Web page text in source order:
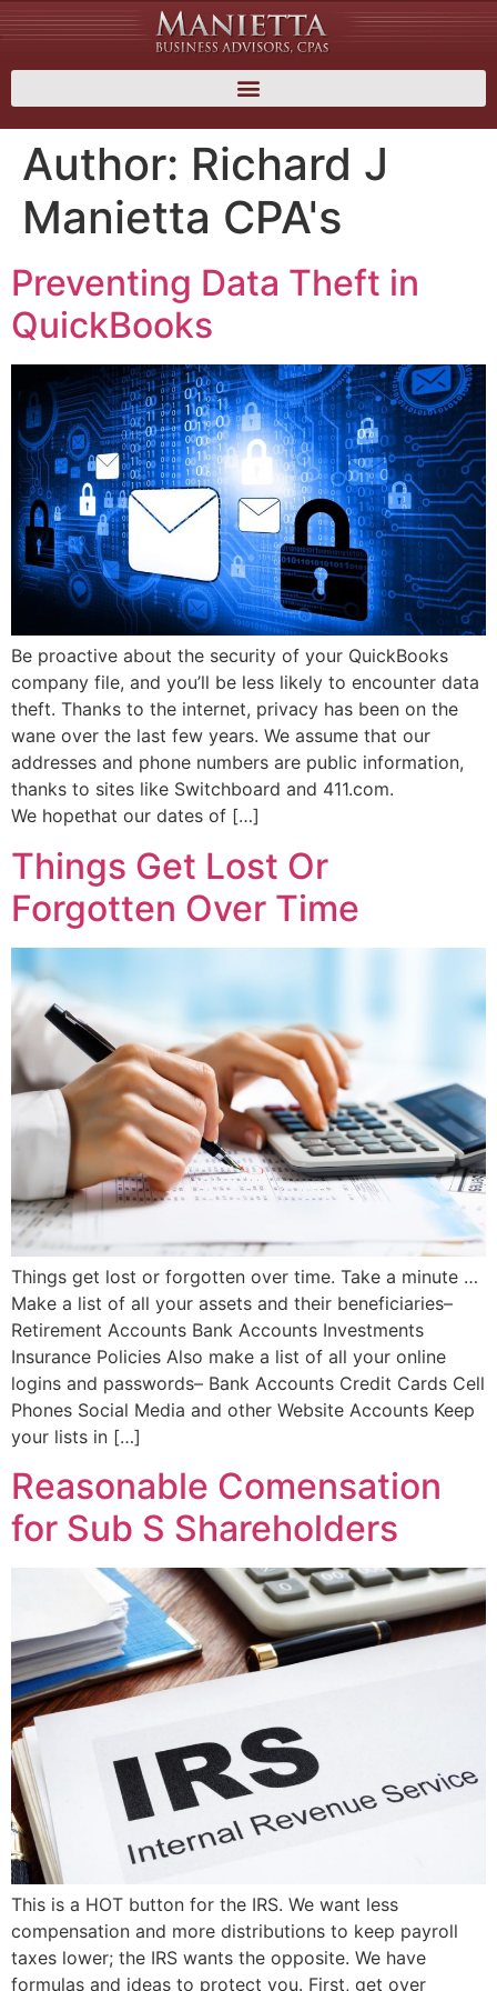
Author: Richard J
Manietta CPA's
Preventing Data Theft in
QuickBooks
Be proactive about the security of your QuickBooks
company file, and you’ll be less likely to encounter data
theft. Thanks to the internet, privacy has been on the
wane over the last few years. We assume that our
addresses and phone numbers are public information,
thanks to sites like Switchboard and 411.com.
We hopethat our dates of […]
Things Get Lost Or
Forgotten Over Time
Things get lost or forgotten over time. Take a minute …
Make a list of all your assets and their beneficiaries–
Retirement Accounts Bank Accounts Investments
Insurance Policies Also make a list of all your online
logins and passwords– Bank Accounts Credit Cards Cell
Phones Social Media and other Website Accounts Keep
your lists in […]
Reasonable Comensation
for Sub S Shareholders
This is a HOT button for the IRS. We want less
compensation and more distributions to keep payroll
taxes lower; the IRS wants the opposite. We have
formulas and ideas to protect you. First, get over